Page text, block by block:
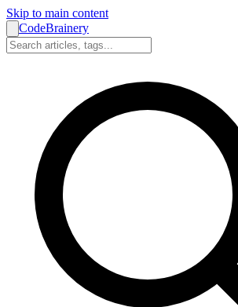
Skip to main content
CodeBrainery